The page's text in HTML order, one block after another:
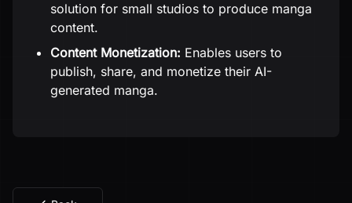
solution for small studios to produce manga
content.
Content Monetization: Enables users to
publish, share, and monetize their AI-
generated manga.